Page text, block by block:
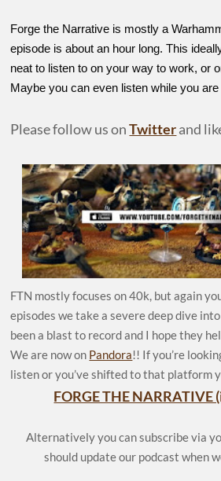
Forge the Narrative is mostly a
episode is about an hour long. This
neat to listen to on your way to work, or
Maybe you can even listen while you
Please follow us onTwitterand
FTN mostly focuses on 40k, but again
episodes we take a severe deep dive
been a blast to record and I hope they
We are now on Pandora!! If you’re
listen or you’ve shifted to that platform
FORGE THE NARRATIVE
Alternatively you can subscribe via
should update our podcast when